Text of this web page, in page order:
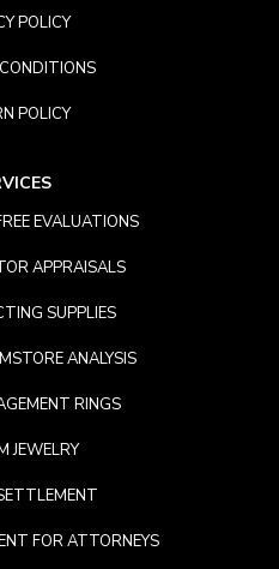
POLICY
POLICY
EVALUATIONS
APPRAISALS
SUPPLIES
ANALYSIS
RINGS
JEWELRY
FOR ATTORNEYS